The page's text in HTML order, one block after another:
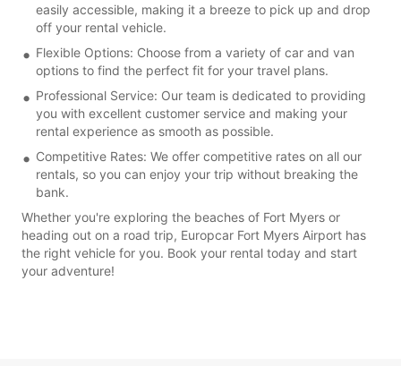
easily accessible, making it a breeze to pick up and drop
off your rental vehicle.
Flexible Options: Choose from a variety of car and van
options to find the perfect fit for your travel plans.
Professional Service: Our team is dedicated to providing
you with excellent customer service and making your
rental experience as smooth as possible.
Competitive Rates: We offer competitive rates on all our
rentals, so you can enjoy your trip without breaking the
bank.
Whether you're exploring the beaches of Fort Myers or
heading out on a road trip, Europcar Fort Myers Airport has
the right vehicle for you. Book your rental today and start
your adventure!